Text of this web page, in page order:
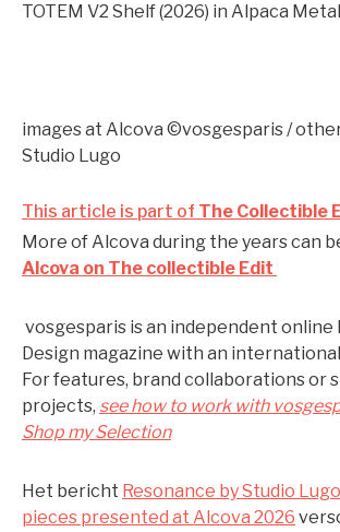
TOTEM V2 Shelf (2026) in Alpaca
images at Alcova ©vosgesparis /
Studio Lugo
This article is part of The Collectible
More of Alcova during the years can
Alcova on The collectible Edit
vosgesparis is an independent
Design magazine with an
For features, brand collaborations or
projects, see how to work with
Shop my Selection
Het bericht Resonance by Studio
pieces presented at Alcova 2026